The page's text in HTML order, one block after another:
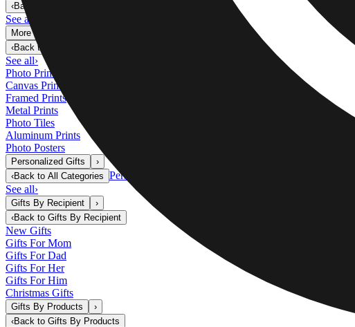
‹Back to
See all
More Wall Prints
‹Back to
See all›
Photo Prints
Canvas Prints
Framed Prints
Metal Prints
Photo Tiles
Aluminum Prints
Photo Posters
Personalized Gifts
›
‹Back to All Categories Personalized Gifts
See all›
Gifts By Recipient
›
‹Back to Gifts By Recipient
New Gifts
Gifts For Mom
Gifts For Dad
Gifts For Her
Gifts For Him
Christmas Gifts
Gifts By Products
›
‹Back to Gifts By Products